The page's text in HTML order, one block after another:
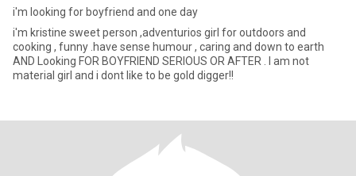
i'm looking for boyfriend and one day
i'm kristine sweet person ,adventurios girl for outdoors and
cooking , funny .have sense humour , caring and down to earth
AND Looking FOR BOYFRIEND SERIOUS OR AFTER . I am not
material girl and i dont like to be gold digger!!